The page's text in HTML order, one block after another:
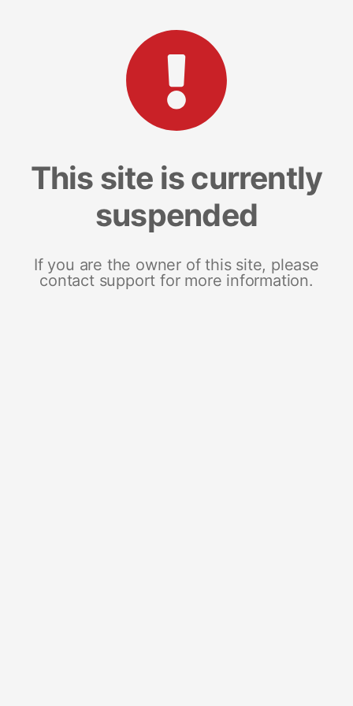
This site is currently
suspended
If you are the owner of this site, please
contact support for more information.